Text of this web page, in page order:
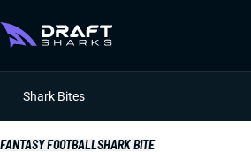
Shark Bites
FANTASY FOOTBALLSHARK BITE